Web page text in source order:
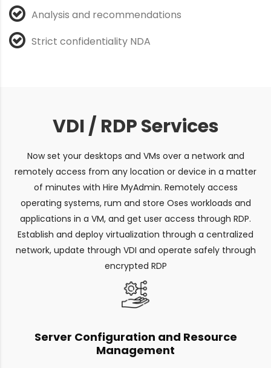
Analysis and recommendations
Strict confidentiality NDA
VDI / RDP Services
Now set your desktops and VMs over a network and
remotely access from any location or device in a matter
of minutes with Hire MyAdmin. Remotely access
operating systems, rum and store Oses workloads and
applications in a VM, and get user access through RDP.
Establish and deploy virtualization through a centralized
network, update through VDI and operate safely through
encrypted RDP
Server Configuration and Resource
Management